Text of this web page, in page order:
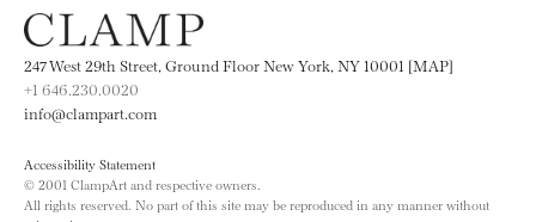
247 West 29th Street, Ground Floor New York, NY 10001 [MAP]
+1 646.230.0020
info@clampart.com
Accessibility Statement
© 2001 ClampArt and respective owners.
All rights reserved. No part of this site may be reproduced in any manner without